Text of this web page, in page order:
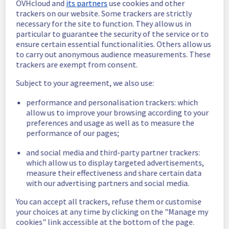
Scheduled
As part of our continuous improvement plan,
we will be carrying out a maintenance on our
cooling infrastructure.
End time : 30/10/2025 14:00 UTC
Service impact : During this maintenance,
the cooling system's efficiency may be
temporarily reduced for some servers,
potentially lowering performance. Despite
still experience a temporary reboot or
shutdown in the worst case.
Service improvement : As part of our
continuous improvement policy, we will be
infrastructure.
OVHcloud and its partnersuse cookies and other
trackers on our website. Some trackers are strictly
necessary for the site to function. They allow us in
particular to guarantee the security of the service or to
ensure certain essential functionalities. Others allow us
to carry out anonymous audience measurements. These
trackers are exempt from consent.
Subject to your agreement, we also use:
performance and personalisation trackers: which
allow us to improve your browsing according to your
preferences and usage as well as to measure the
performance of our pages;
and social media and third-party partner trackers:
which allow us to display targeted advertisements,
measure their effectiveness and share certain data
with our advertising partners and social media.
You can accept all trackers, refuse them or customise
your choices at any time by clicking on the "Manage my
cookies" link accessible at the bottom of the page.